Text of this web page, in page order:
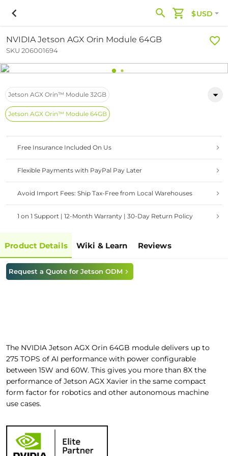
$USD
NVIDIA Jetson AGX Orin Module 64GB
SKU 206001694
Jetson AGX Orin™ Module 32GB
Jetson AGX Orin™ Module 64GB
Free Insurance Included On Us
Flexible Payments with PayPal Pay Later
Avoid Import Fees: Ship Tax-Free from Local Warehouses
1 on 1 Support | 12-Month Warranty | 30-Day Return Policy
Product Details Wiki & Learn Reviews
Request a Quote for Jetson ODM
The NVIDIA Jetson AGX Orin 64GB module delivers up to
275 TOPS of AI performance with power configurable
between 15W and 60W. This gives you more than 8X the
performance of Jetson AGX Xavier in the same compact
form factor for robotics and other autonomous machine
use cases.